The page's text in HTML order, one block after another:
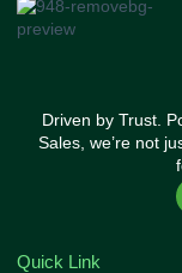
Driven by Trust.
Sales, we’re not
Quick Link